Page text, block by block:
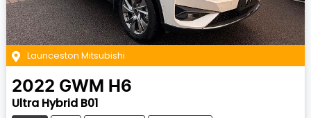
Launceston Mitsubishi
2022 GWM H6
Ultra Hybrid B01